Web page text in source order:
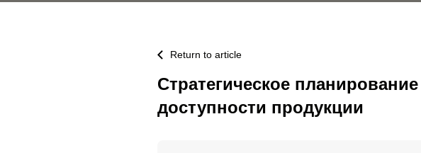
Return to article
Стратегическое
доступности продукции